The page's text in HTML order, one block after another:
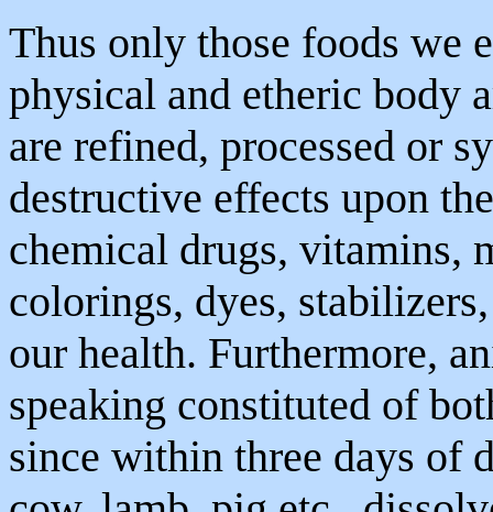
Thus only those foods we
physical and etheric body
are refined, processed or
destructive effects upon
chemical drugs, vitamins,
colorings, dyes,
our health. Furthermore,
speaking constituted of
since within three days of